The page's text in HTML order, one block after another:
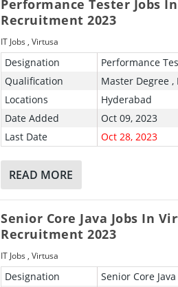
Performance Tester Jobs
Recruitment 2023
IT Jobs ,Virtusa
Designation
Performance
Qualification
Master Degree ,
Locations
Hyderabad
Date Added
Oct 09, 2023
Last Date
Oct 28, 2023
READ MORE
Senior Core Java Jobs In
Recruitment 2023
IT Jobs ,Virtusa
Designation
Senior Core Java